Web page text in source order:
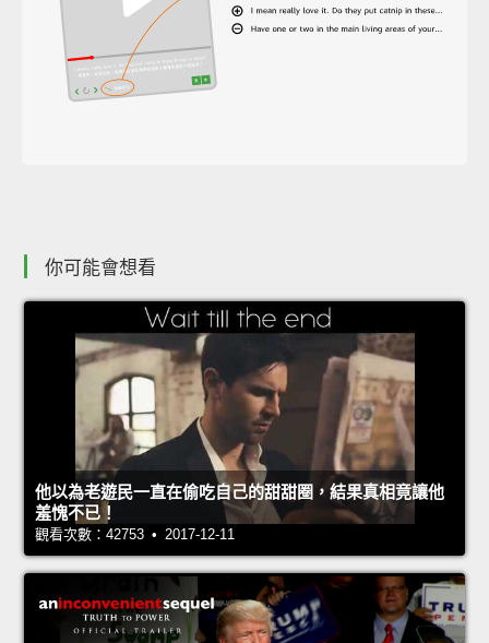
你可能會想看
他以為老遊民一直在偷吃自己的甜甜圈，結果真相竟讓他
羞愧不已！
觀看次數：42753 • 2017-12-11